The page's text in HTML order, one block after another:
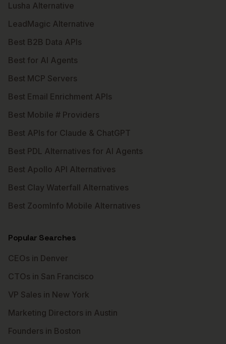
Lusha Alternative
LeadMagic Alternative
Best B2B Data APIs
Best for AI Agents
Best MCP Servers
Best Email Enrichment APIs
Best Mobile # Providers
Best APIs for Claude & ChatGPT
Best PDL Alternatives for AI Agents
Best Apollo API Alternatives
Best Clay Waterfall Alternatives
Best ZoomInfo Mobile Alternatives
Popular Searches
CEOs in Denver
CTOs in San Francisco
VP Sales in New York
Marketing Directors in Austin
Founders in Boston